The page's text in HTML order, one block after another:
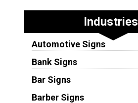
Industries
Automotive Signs
Bank Signs
Bar Signs
Barber Signs